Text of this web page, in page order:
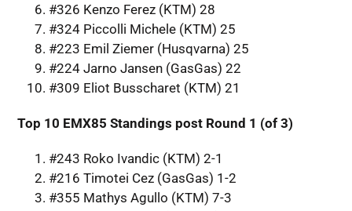
#326 Kenzo Ferez (KTM) 28
#324 Piccolli Michele (KTM) 25
#223 Emil Ziemer (Husqvarna) 25
#224 Jarno Jansen (GasGas) 22
#309 Eliot Busscharet (KTM) 21
Top 10 EMX85 Standings post Round 1 (of 3)
#243 Roko Ivandic (KTM) 2-1
#216 Timotei Cez (GasGas) 1-2
#355 Mathys Agullo (KTM) 7-3